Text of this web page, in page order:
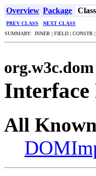
Overview Package Class
PREV CLASS
NEXT CLASS
SUMMARY: INNER | FIELD | CONSTR |
org.w3c.dom
All